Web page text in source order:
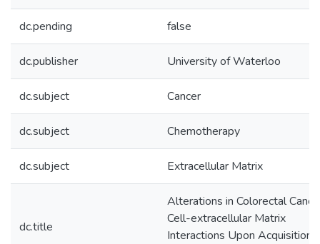
dc.pending false
dc.publisher University of Waterloo
dc.subject Cancer
dc.subject Chemotherapy
dc.subject Extracellular Matrix
dc.title
Alterations in Colorectal
Cell-extracellular Matrix
Interactions Upon Acquisition